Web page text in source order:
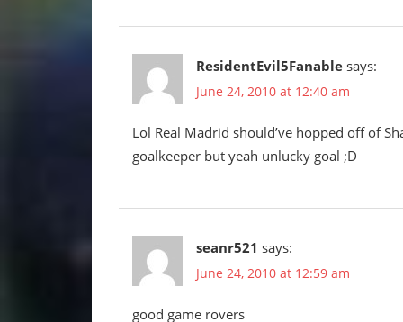
ResidentEvil5Fanable says:
June 24, 2010 at 12:40 am
Lol Real Madrid should’ve hopped off of
goalkeeper but yeah unlucky goal ;D
seanr521 says:
June 24, 2010 at 12:59 am
good game rovers